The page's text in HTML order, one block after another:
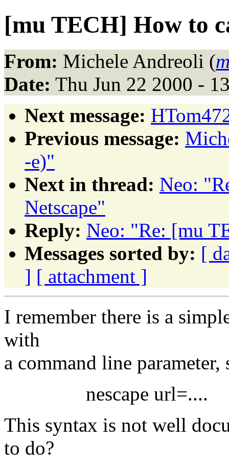
[mu TECH] How to
From: Michele Andreoli (
Date: Thu Jun 22 2000 -
Next message:
Previous message:
-e)"
Next in thread: Neo:
Netscape"
Reply: Neo: "Re: [mu
Messages sorted by: [
] [ attachment ]
I remember there is a
with
a command line parameter,
nescape url=....
This syntax is not well
to do?